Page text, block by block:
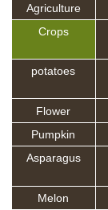
Agriculture
Crops
potatoes
Flower
Pumpkin
Asparagus
Melon